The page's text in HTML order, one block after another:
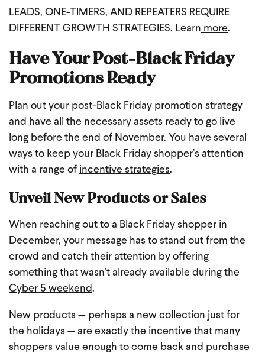
LEADS, ONE-TIMERS, AND REPEATERS REQUIRE
DIFFERENT GROWTH STRATEGIES. Learn more.
Have Your Post-Black Friday
Promotions Ready
Plan out your post-Black Friday promotion strategy
and have all the necessary assets ready to go live
long before the end of November. You have several
ways to keep your Black Friday shopper’s attention
with a range of incentive strategies.
Unveil New Products or Sales
When reaching out to a Black Friday shopper in
December, your message has to stand out from the
crowd and catch their attention by offering
something that wasn’t already available during the
Cyber 5 weekend.
New products — perhaps a new collection just for
the holidays — are exactly the incentive that many
shoppers value enough to come back and purchase